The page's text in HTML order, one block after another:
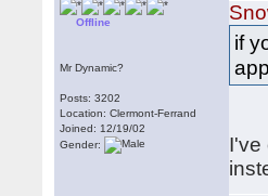
Offline
Mr Dynamic?
Posts: 3202
Location: Clermont-Ferrand
Joined: 12/19/02
Gender:
if
I've